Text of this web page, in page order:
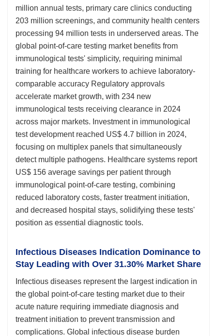
million annual tests, primary care clinics conducting
203 million screenings, and community health centers
processing 94 million tests in underserved areas. The
global point-of-care testing market benefits from
immunological tests' simplicity, requiring minimal
training for healthcare workers to achieve laboratory-
comparable accuracy Regulatory approvals
accelerate market growth, with 234 new
immunological tests receiving clearance in 2024
across major markets. Investment in immunological
test development reached US$ 4.7 billion in 2024,
focusing on multiplex panels that simultaneously
detect multiple pathogens. Healthcare systems report
US$ 156 average savings per patient through
immunological point-of-care testing, combining
reduced laboratory costs, faster treatment initiation,
and decreased hospital stays, solidifying these tests'
position as essential diagnostic tools.
Infectious Diseases Indication Dominance to
Stay Leading with Over 31.30% Market Share
Infectious diseases represent the largest indication in
the global point-of-care testing market due to their
acute nature requiring immediate diagnosis and
treatment initiation to prevent transmission and
complications. Global infectious disease burden